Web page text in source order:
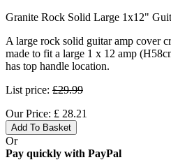
Granite Rock Solid Large 1x12"
A large rock solid guitar amp cover
made to fit a large 1 x 12 amp
has top handle location.
List price: £29.99
Our Price: £ 28.21
Add To Basket
Or
Pay quickly with PayPal